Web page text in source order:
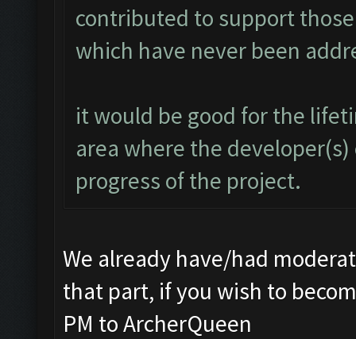
contributed to support
which have never been
it would be good for the
area where the
progress of the project.
We already have/had
that part, if you wish to
PM to ArcherQueen